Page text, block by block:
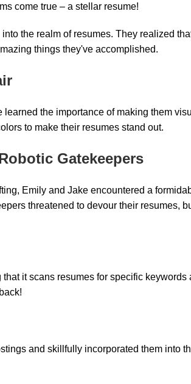
come true – a stellar resume!
the realm of resumes. They realized
things they've accomplished.
the importance of making them
to make their resumes stand out.
Gatekeepers
Emily and Jake encountered a
threatened to devour their resumes,
it scans resumes for specific keywords
and skillfully incorporated them into